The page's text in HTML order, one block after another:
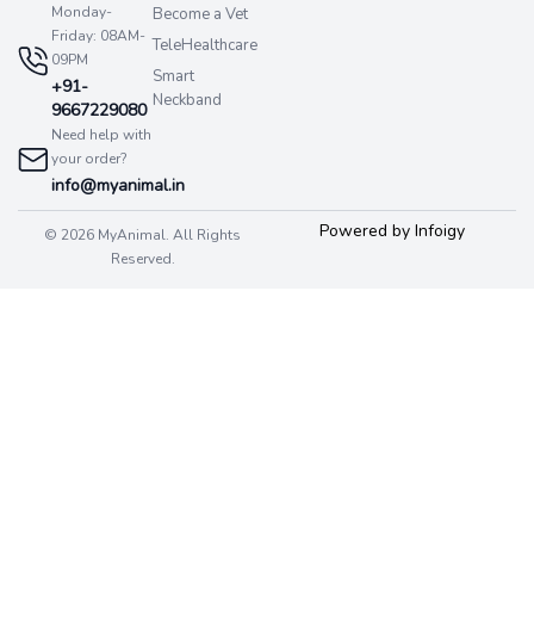
Monday-
Friday: 08AM-
09PM
+91-
9667229080
Need help with
your order?
info@myanimal.in
Become a Vet
TeleHealthcare
Smart
Neckband
© 2026 MyAnimal. All Rights
Reserved.
Powered by Infoigy